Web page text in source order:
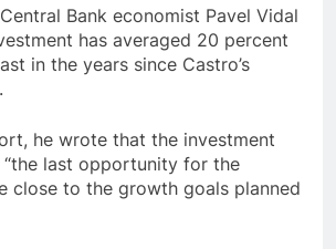
Bank economist Pavel Vidal
has averaged 20 percent
in the years since Castro’s
he wrote that the investment
“the last opportunity for the
close to the growth goals planned